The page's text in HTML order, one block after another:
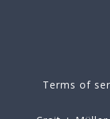
Terms of